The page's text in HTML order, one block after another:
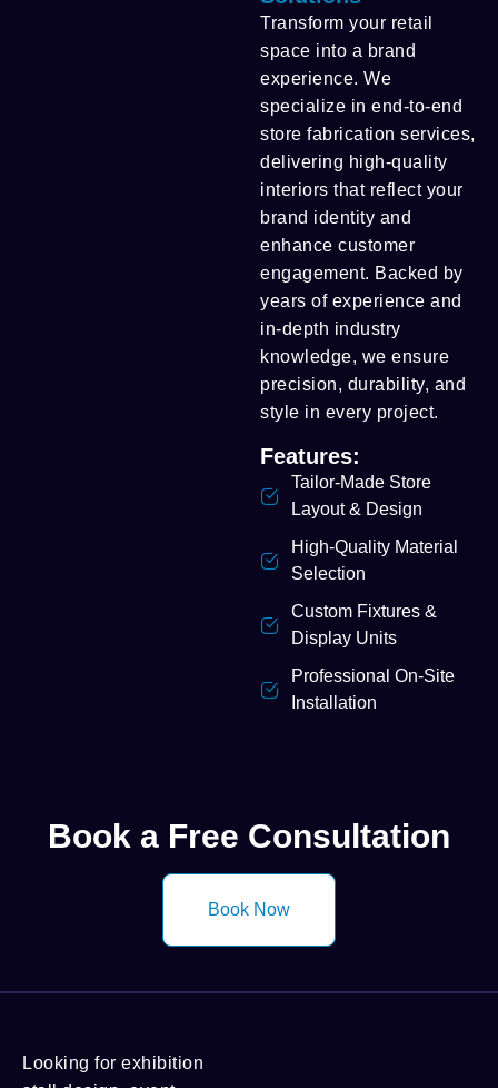
Transform your retail
space into a brand
experience. We
specialize in end-to-end
store fabrication services,
delivering high-quality
interiors that reflect your
brand identity and
enhance customer
engagement. Backed by
years of experience and
in-depth industry
knowledge, we ensure
precision, durability, and
style in every project.
Features:
Tailor-Made Store
Layout & Design
High-Quality Material
Selection
Custom Fixtures &
Display Units
Professional On-Site
Installation
Book a Free Consultation
Book Now
Looking for exhibition